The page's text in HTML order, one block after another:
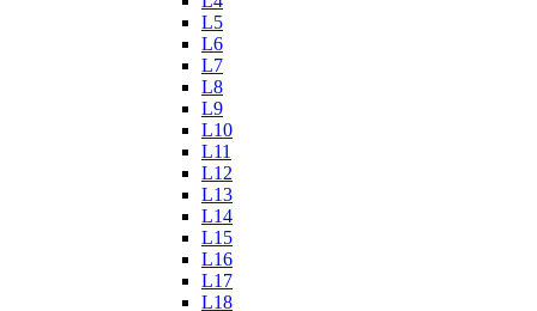
L5
L6
L7
L8
L9
L10
L11
L12
L13
L14
L15
L16
L17
L18